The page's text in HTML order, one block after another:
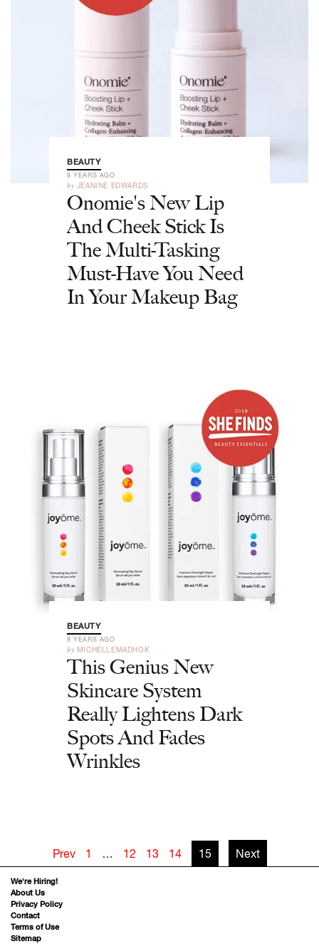
BEAUTY
8 YEARS AGO
by JEANINE EDWARDS
Onomie's New Lip
And Cheek Stick Is
The Multi-Tasking
Must-Have You Need
In Your Makeup Bag
BEAUTY
8 YEARS AGO
by MICHELLEMADHOK
This Genius New
Skincare System
Really Lightens Dark
Spots And Fades
Wrinkles
Prev 1 … 12 13 14 15 Next
We’re Hiring!
About Us
Privacy Policy
Contact
Terms of Use
Sitemap